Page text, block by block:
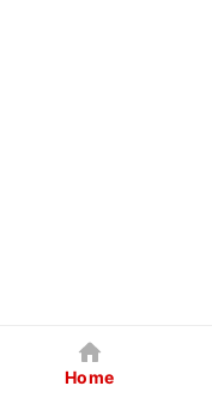
Home